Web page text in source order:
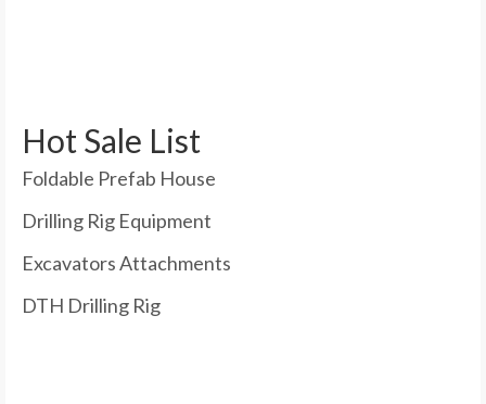
Hot Sale List
Foldable Prefab House
Drilling Rig Equipment
Excavators Attachments
DTH Drilling Rig